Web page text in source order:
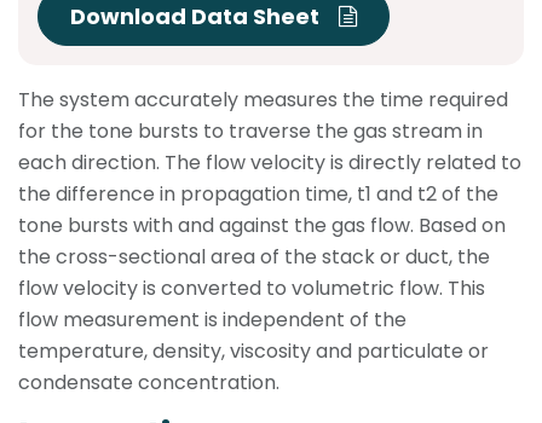
Download Data Sheet
The system accurately measures the time required
for the tone bursts to traverse the gas stream in
each direction. The flow velocity is directly related to
the difference in propagation time, t1 and t2 of the
tone bursts with and against the gas flow. Based on
the cross-sectional area of the stack or duct, the
flow velocity is converted to volumetric flow. This
flow measurement is independent of the
temperature, density, viscosity and particulate or
condensate concentration.